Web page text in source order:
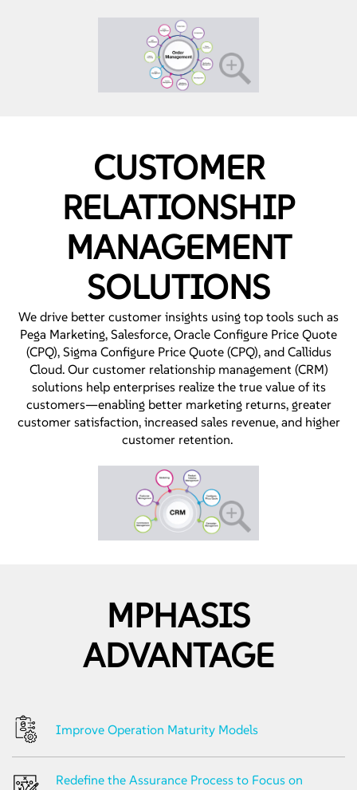
CUSTOMER
RELATIONSHIP
MANAGEMENT
SOLUTIONS
We drive better customer insights using top tools such as
Pega Marketing, Salesforce, Oracle Configure Price Quote
(CPQ), Sigma Configure Price Quote (CPQ), and Callidus
Cloud. Our customer relationship management (CRM)
solutions help enterprises realize the true value of its
customers—enabling better marketing returns, greater
customer satisfaction, increased sales revenue, and higher
customer retention.
MPHASIS
ADVANTAGE
Improve Operation Maturity Models
Redefine the Assurance Process to Focus on